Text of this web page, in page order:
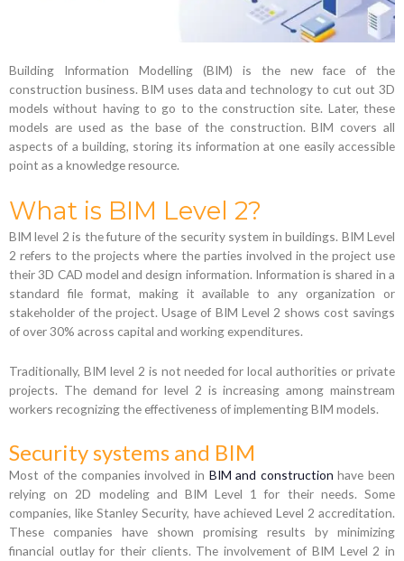
Building Information Modelling (BIM) is the new face of the
construction business. BIM uses data and technology to cut out 3D
models without having to go to the construction site. Later, these
models are used as the base of the construction. BIM covers all
aspects of a building, storing its information at one easily accessible
point as a knowledge resource.
What is BIM Level 2?
BIM level 2 is the future of the security system in buildings. BIM Level
2 refers to the projects where the parties involved in the project use
their 3D CAD model and design information. Information is shared in a
standard file format, making it available to any organization or
stakeholder of the project. Usage of BIM Level 2 shows cost savings
of over 30% across capital and working expenditures.
Traditionally, BIM level 2 is not needed for local authorities or private
projects. The demand for level 2 is increasing among mainstream
workers recognizing the effectiveness of implementing BIM models.
Security systems and BIM
Most of the companies involved in BIM and construction have been
relying on 2D modeling and BIM Level 1 for their needs. Some
companies, like Stanley Security, have achieved Level 2 accreditation.
These companies have shown promising results by minimizing
financial outlay for their clients. The involvement of BIM Level 2 in